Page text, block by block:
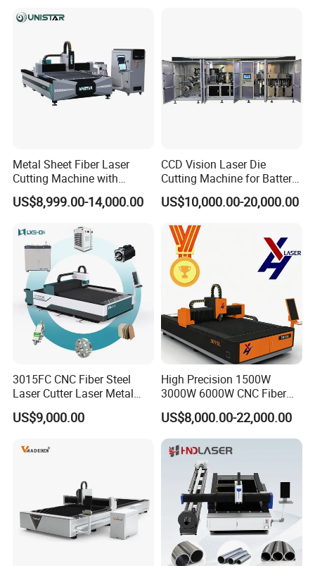
Metal Sheet Fiber Laser
Cutting Machine with
1500W 2000W 3000W
6000W
US$8,999.00-14,000.00
CCD Vision Laser Die
Cutting Machine for Battery
Tab Forming and Blanking
US$10,000.00-20,000.00
3015FC CNC Fiber Steel
Laser Cutter Laser Metal
Cutting Machine for Sale
US$9,000.00
High Precision 1500W
3000W 6000W CNC Fiber
Laser Cutting Machine for
Cutting Stainless Steel Lron
Aluminum Copper
US$8,000.00-22,000.00